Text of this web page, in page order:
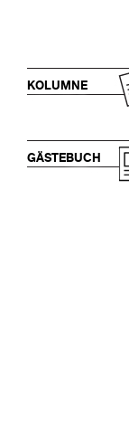
KOLUMNE
GÄSTEBUCH